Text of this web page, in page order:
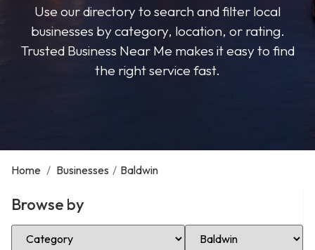
Use our directory to search and filter local
businesses by category, location, or rating.
Trusted Business Near Me makes it easy to find
the right service fast.
Home / Businesses / Baldwin
Browse by
Select Category Select Location